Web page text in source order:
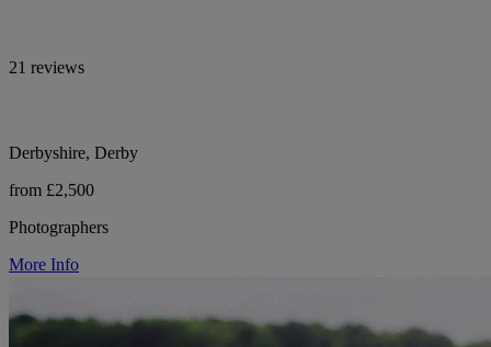
21 reviews
Derbyshire, Derby
from £2,500
Photographers
More Info